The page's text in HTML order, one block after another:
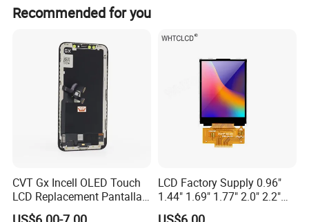
Recommended for you
CVT Gx Incell OLED Touch
LCD Replacement Pantalla
Mobile Phone Display for
LCD Factory Supply 0.96"
1.44" 1.69" 1.77" 2.0" 2.2"
2.4" 2.8" 3.5" 4.3" 5.0" 7.0"